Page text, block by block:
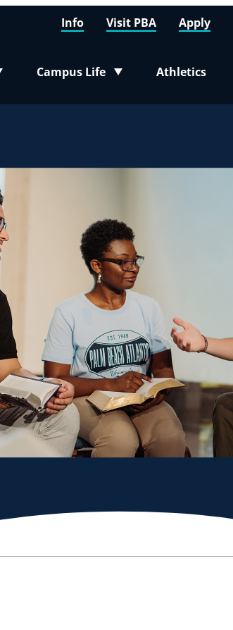
Campus Life
Toggle submenu
Athletics
Info Visit PBA Apply